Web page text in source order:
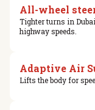
All-wheel
Tighter turns in
highway speeds.
Adaptive Air
Lifts the body for